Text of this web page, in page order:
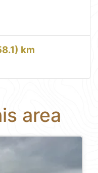
km
area